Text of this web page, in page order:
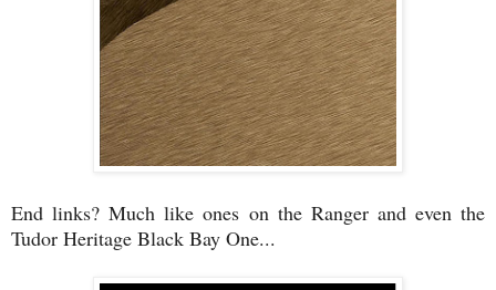
End links? Much like ones on the Ranger and even the
Tudor Heritage Black Bay One...